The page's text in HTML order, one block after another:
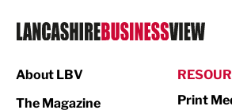
Logistics
About LBV
The Magazine
Print